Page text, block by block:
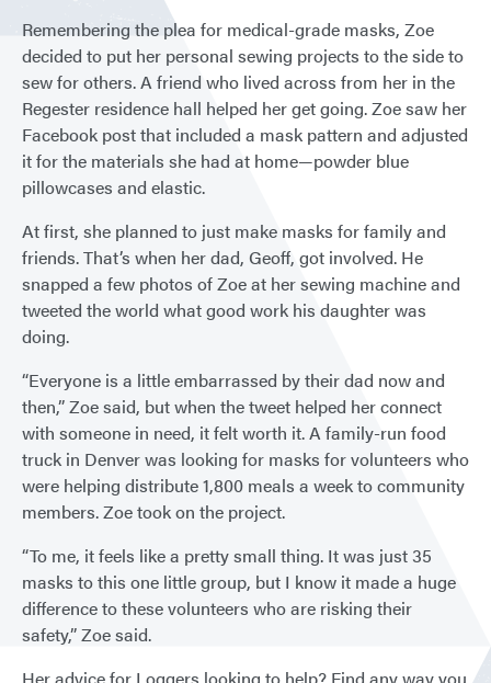
Remembering the plea for medical-grade masks, Zoe
decided to put her personal sewing projects to the side to
sew for others. A friend who lived across from her in the
Regester residence hall helped her get going. Zoe saw her
Facebook post that included a mask pattern and adjusted
it for the materials she had at home—powder blue
pillowcases and elastic.
At first, she planned to just make masks for family and
friends. That’s when her dad, Geoff, got involved. He
snapped a few photos of Zoe at her sewing machine and
tweeted the world what good work his daughter was
doing.
“Everyone is a little embarrassed by their dad now and
then,” Zoe said, but when the tweet helped her connect
with someone in need, it felt worth it. A family-run food
truck in Denver was looking for masks for volunteers who
were helping distribute 1,800 meals a week to community
members. Zoe took on the project.
“To me, it feels like a pretty small thing. It was just 35
masks to this one little group, but I know it made a huge
difference to these volunteers who are risking their
safety,” Zoe said.